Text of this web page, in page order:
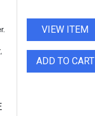
VIEW ITEM
ADD TO CART